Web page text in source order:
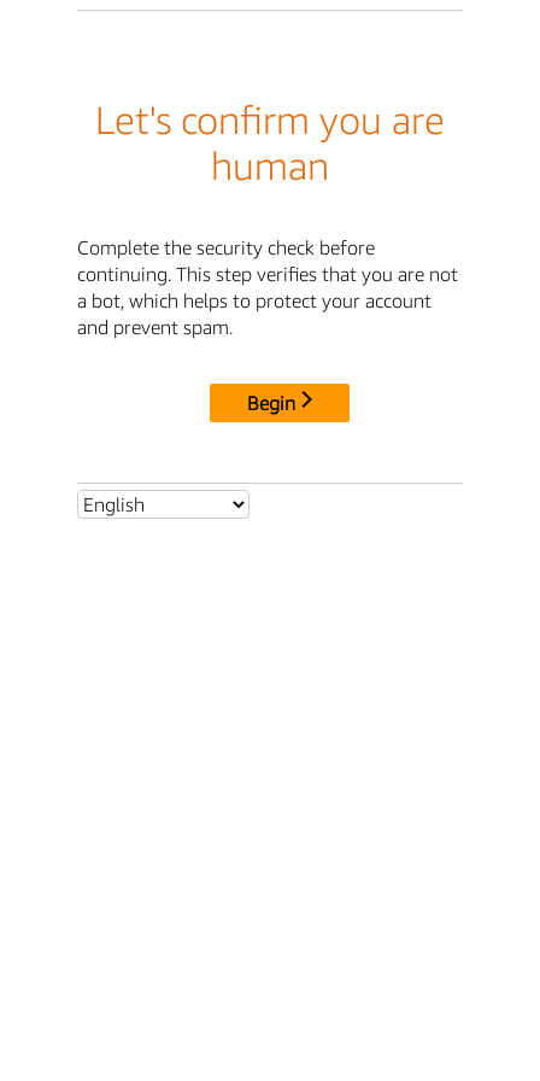
Let's confirm you are
human
Complete the security check before
continuing. This step verifies that you are not
a bot, which helps to protect your account
and prevent spam.
Begin